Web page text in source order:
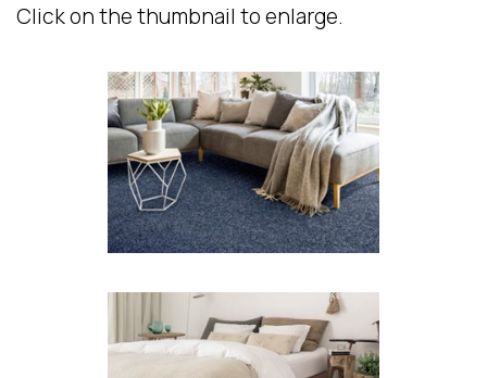
Click on the thumbnail to enlarge.